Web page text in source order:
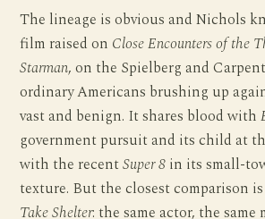
The lineage is obvious and Nichols
film raised on Close Encounters of the
Starman, on the Spielberg and
ordinary Americans brushing up
vast and benign. It shares blood with
government pursuit and its child at
with the recentSuper 8 in its small-
texture. But the closest comparison
Take Shelter: the same actor, the same